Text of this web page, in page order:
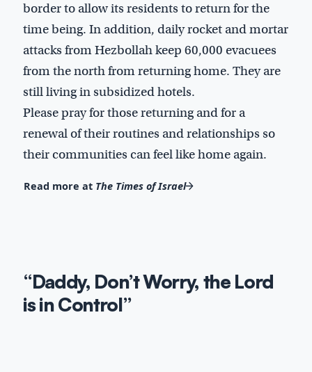
border to allow its residents to return for the
time being. In addition, daily rocket and mortar
attacks from Hezbollah keep 60,000 evacuees
from the north from returning home. They are
still living in subsidized hotels.
Please pray for those returning and for a
renewal of their routines and relationships so
their communities can feel like home again.
Read more at The Times of Israel
“Daddy, Don’t Worry, the Lord
is in Control”